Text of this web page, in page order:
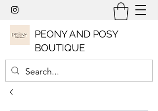
PEONY AND POSY
BOUTIQUE